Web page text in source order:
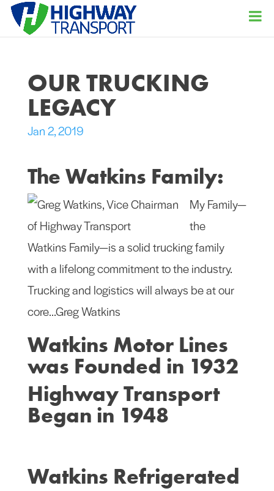
OUR TRUCKING
LEGACY
Jan 2, 2019
The Watkins Family:
My Family—
the
Watkins Family—is a solid trucking family
with a lifelong commitment to the industry.
Trucking and logistics will always be at our
core…Greg Watkins
Watkins Motor Lines
was Founded in 1932
Highway Transport
Began in 1948
Watkins Refrigerated